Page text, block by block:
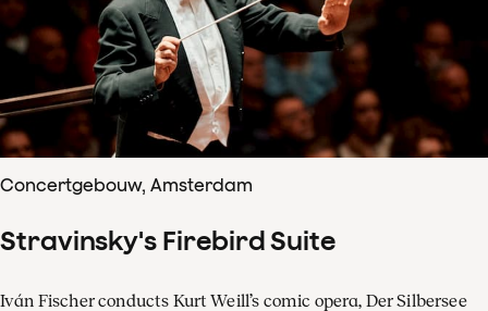
Concertgebouw, Amsterdam
Stravinsky's Firebird Suite
Iván Fischer conducts Kurt Weill’s comic opera, Der Silbersee